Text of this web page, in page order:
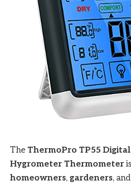
The ThermoPro TP55
Hygrometer Thermometer
homeowners, gardeners, and